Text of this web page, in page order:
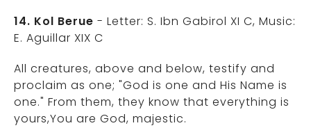
14. Kol Berue - Letter: S. Ibn Gabirol XI C, Music:
E. Aguillar XIX C
All creatures, above and below, testify and
proclaim as one; "God is one and His Name is
one." From them, they know that everything is
yours,You are God, majestic.